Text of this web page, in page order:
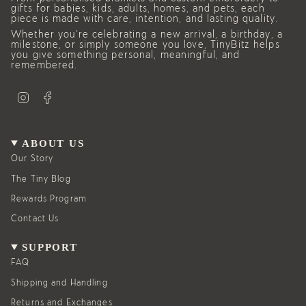
gifts for babies, kids, adults, homes, and pets, each
piece is made with care, intention, and lasting quality.
Whether you’re celebrating a new arrival, a birthday, a
milestone, or simply someone you love, TinyBitz helps
you give something personal, meaningful, and
remembered.
g
r
a
o
o
ABOUT US
Our Story
The Tiny Blog
Rewards Program
Contact Us
SUPPORT
FAQ
Shipping and Handling
Returns and Exchanges